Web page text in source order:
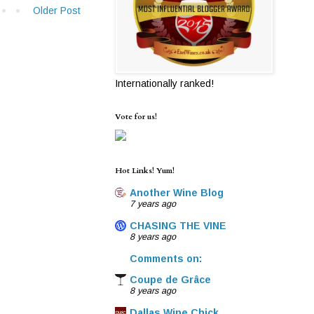
Older Post
Internationally ranked!
Vote for us!
Hot Links! Yum!
Another Wine Blog
7 years ago
CHASING THE VINE
8 years ago
Comments on:
Coupe de Grâce
8 years ago